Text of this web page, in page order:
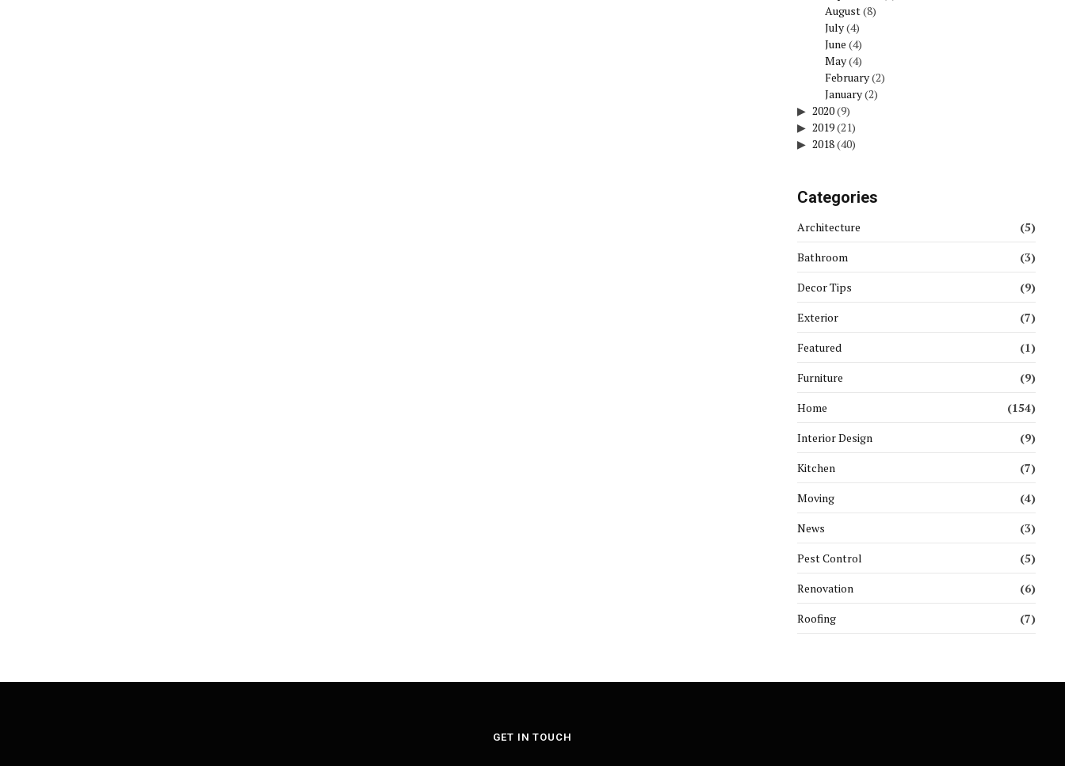
August(8)
July(4)
June (4)
May(4)
February(2)
January(2)
2020(9)
2019(21)
2018(40)
Categories
Architecture
(5)
Bathroom
(3)
Decor Tips
(9)
Exterior
(7)
Featured
(1)
Furniture
(9)
Home
(154)
Interior Design
(9)
Kitchen
(7)
Moving
(4)
News
(3)
Pest Control
(5)
Renovation
(6)
Roofing
(7)
GET IN TOUCH